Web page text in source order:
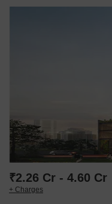
1560 Sq.Ft. across a total
2.26 Cr, with possession
₹2.26 Cr - 4.60 Cr
+ Charges